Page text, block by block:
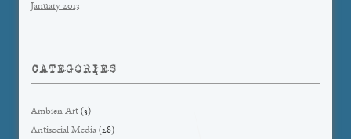
January 2013
CATEGORIES
Ambien Art (3)
Antisocial Media (28)